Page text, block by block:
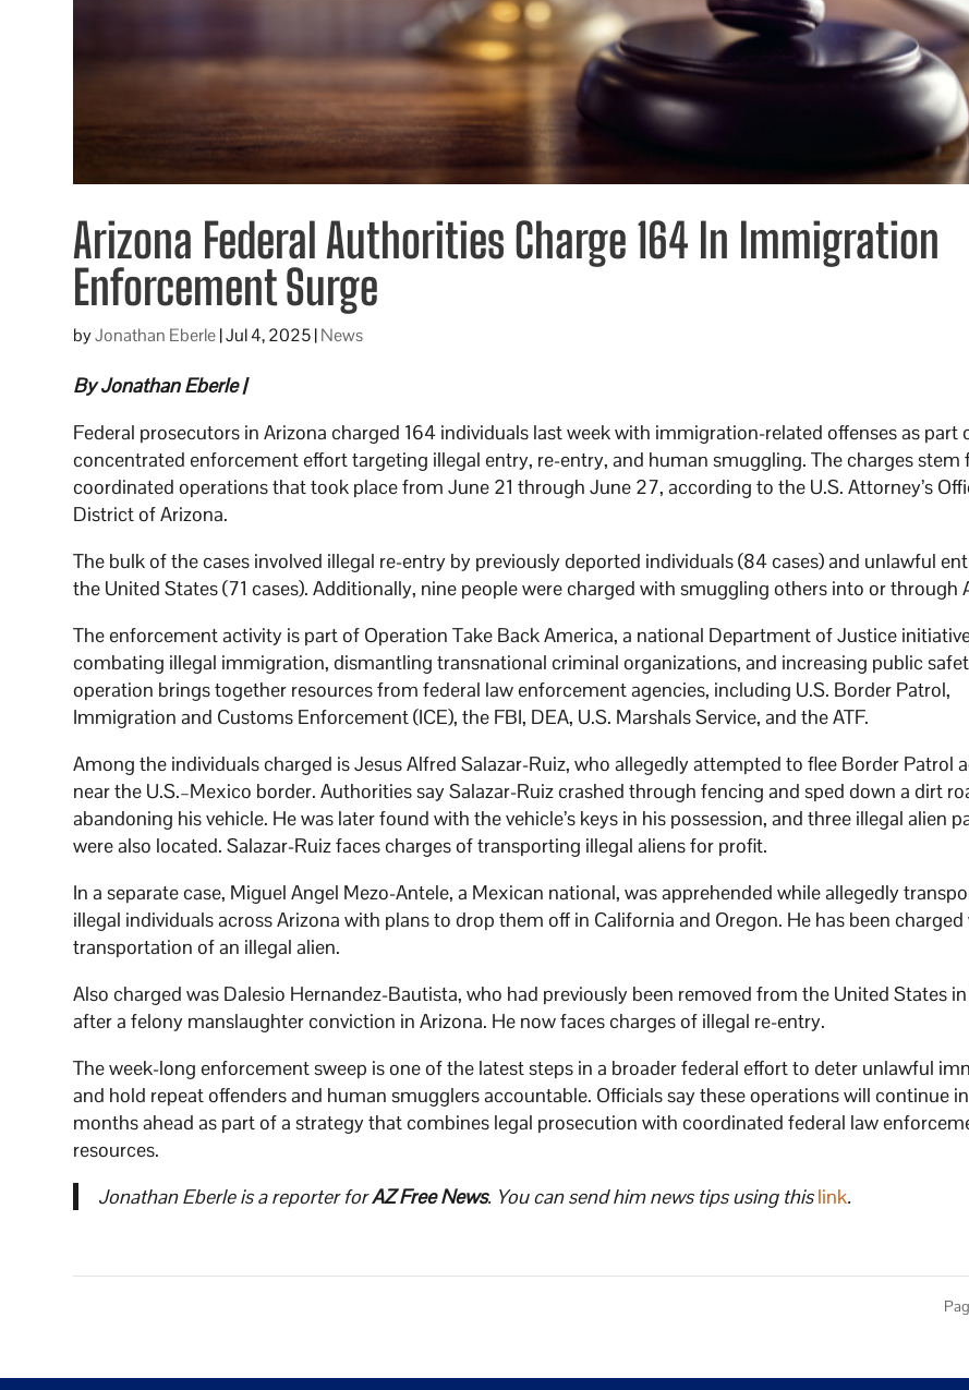
Arizona Federal Authorities Charge 164 In Immigration
Enforcement Surge
byJonathan Eberle|Jul 4, 2025|News
By Jonathan Eberle |
Federal prosecutors in Arizona charged 164 individuals last week with immigration-related offenses as part
concentrated enforcement effort targeting illegal entry, re-entry, and human smuggling. The charges stem
coordinated operations that took place from June 21 through June 27, according to the U.S. Attorney’s
District of Arizona.
The bulk of the cases involved illegal re-entry by previously deported individuals (84 cases) and unlawful
the United States (71 cases). Additionally, nine people were charged with smuggling others into or through
The enforcement activity is part of Operation Take Back America, a national Department of Justice
combating illegal immigration, dismantling transnational criminal organizations, and increasing public
operation brings together resources from federal law enforcement agencies, including U.S. Border Patrol,
Immigration and Customs Enforcement (ICE), the FBI, DEA, U.S. Marshals Service, and the ATF.
Among the individuals charged is Jesus Alfred Salazar-Ruiz, who allegedly attempted to flee Border Patrol
near the U.S.–Mexico border. Authorities say Salazar-Ruiz crashed through fencing and sped down a dirt
abandoning his vehicle. He was later found with the vehicle’s keys in his possession, and three illegal alien
were also located. Salazar-Ruiz faces charges of transporting illegal aliens for profit.
In a separate case, Miguel Angel Mezo-Antele, a Mexican national, was apprehended while allegedly
illegal individuals across Arizona with plans to drop them off in California and Oregon. He has been
transportation of an illegal alien.
Also charged was Dalesio Hernandez-Bautista, who had previously been removed from the United States
after a felony manslaughter conviction in Arizona. He now faces charges of illegal re-entry.
The week-long enforcement sweep is one of the latest steps in a broader federal effort to deter unlawful
and hold repeat offenders and human smugglers accountable. Officials say these operations will continue
months ahead as part of a strategy that combines legal prosecution with coordinated federal law
resources.
Jonathan Eberle is a reporter forAZ Free News. You can send him news tips using thislink.